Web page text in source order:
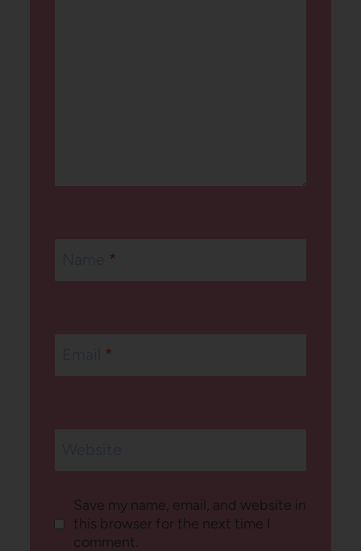
*
*
Save my name, email, and website in
this browser for the next time I
comment.